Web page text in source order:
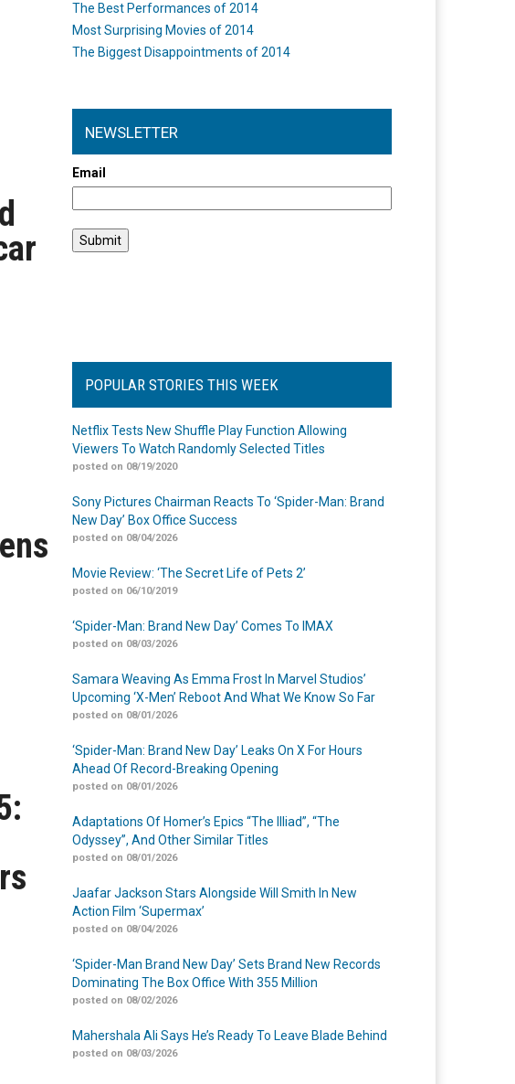
The Best Performances of 2014
Most Surprising Movies of 2014
The Biggest Disappointments of 2014
NEWSLETTER
Email
POPULAR STORIES THIS WEEK
Netflix Tests New Shuffle Play Function Allowing
Viewers To Watch Randomly Selected Titles
posted on 08/19/2020
Sony Pictures Chairman Reacts To ‘Spider-Man: Brand
New Day’ Box Office Success
posted on 08/04/2026
Movie Review: ‘The Secret Life of Pets 2’
posted on 06/10/2019
‘Spider-Man: Brand New Day’ Comes To IMAX
posted on 08/03/2026
Samara Weaving As Emma Frost In Marvel Studios’
Upcoming ‘X-Men’ Reboot And What We Know So Far
posted on 08/01/2026
‘Spider-Man: Brand New Day’ Leaks On X For Hours
Ahead Of Record-Breaking Opening
posted on 08/01/2026
Adaptations Of Homer’s Epics “The Illiad”, “The
Odyssey”, And Other Similar Titles
posted on 08/01/2026
Jaafar Jackson Stars Alongside Will Smith In New
Action Film ‘Supermax’
posted on 08/04/2026
‘Spider-Man Brand New Day’ Sets Brand New Records
Dominating The Box Office With 355 Million
posted on 08/02/2026
Mahershala Ali Says He’s Ready To Leave Blade Behind
posted on 08/03/2026